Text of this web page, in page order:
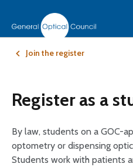
Join the register
Register as a
By law, students on a GOC-
optometry or dispensing
Students work with patients